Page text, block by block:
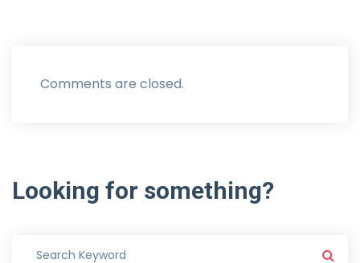
Comments are closed.
Looking for something?